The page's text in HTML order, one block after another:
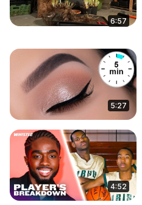
6:57
5:27
4:52